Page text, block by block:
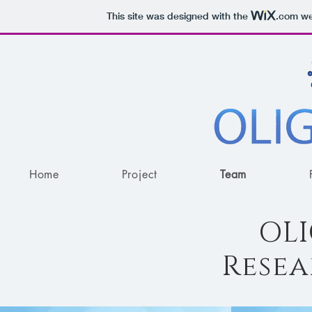
This site was designed with the .com
Home Project Team